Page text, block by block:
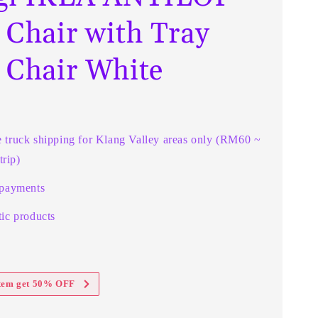
with Tray
Chair White
truck shipping for Klang Valley areas only (RM60 ~
products
get 50% OFF